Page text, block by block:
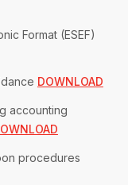
Format (ESEF)
DOWNLOAD
accounting
procedures